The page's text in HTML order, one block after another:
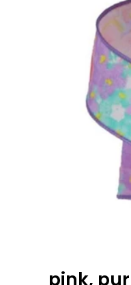
pink,